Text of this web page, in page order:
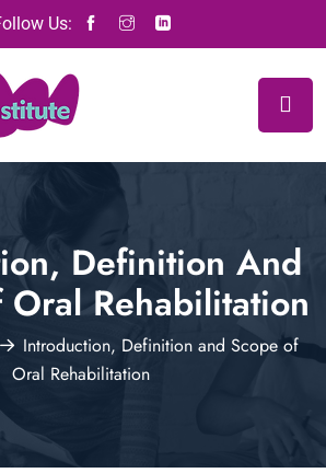
Us:
Definition And
Rehabilitation
Introduction, Definition and Scope of
Oral Rehabilitation